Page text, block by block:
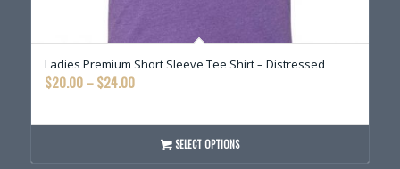
Ladies Premium Short Sleeve Tee Shirt – Distressed
$20.00 – $24.00Price
$20.00
throughSELECT OPTIONS